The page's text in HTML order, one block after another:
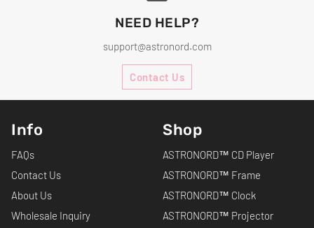
NEED HELP?
support@astronord.com
Contact Us
Info
FAQs
Contact Us
About Us
Wholesale Inquiry
Shop
ASTRONORD™ CD Player
ASTRONORD™ Frame
ASTRONORD™ Clock
ASTRONORD™ Projector